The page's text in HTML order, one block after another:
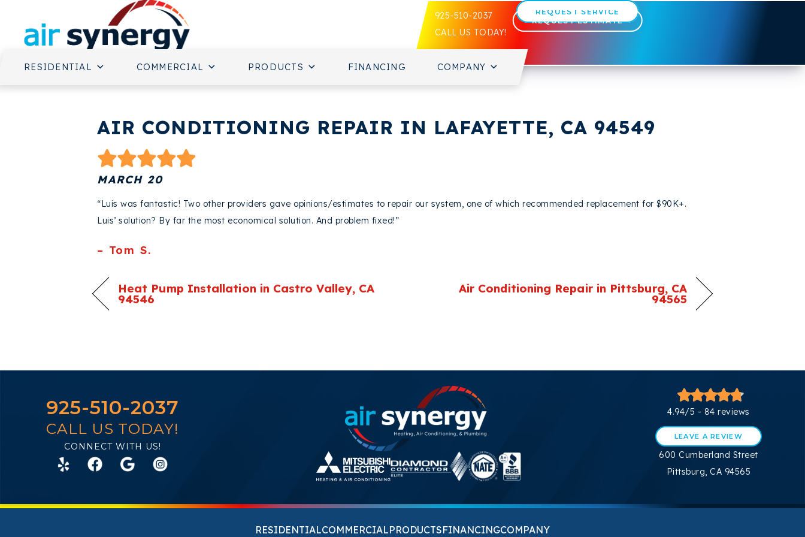
925-510-2037
CALL US TODAY!
REQUEST SERVICE
REQUEST ESTIMATE
RESIDENTIAL COMMERCIAL PRODUCTS FINANCING COMPANY
AIR CONDITIONING REPAIR IN LAFAYETTE, CA 94549
MARCH 20
“Luis was fantastic! Two other providers gave opinions/estimates to repair our system, one of which recommended replacement for $90K+.
Luis’ solution? By far the most economical solution. And problem fixed!”
– Tom S.
Heat Pump Installation in Castro Valley, CA
94546
Air Conditioning Repair in Pittsburg, CA
94565
925-510-2037
CALL US TODAY!
CONNECT WITH US!
4.94/5 - 84 reviews
LEAVE A REVIEW
600 Cumberland Street
Pittsburg, CA 94565
RESIDENTIALCOMMERCIALPRODUCTSFINANCINGCOMPANY